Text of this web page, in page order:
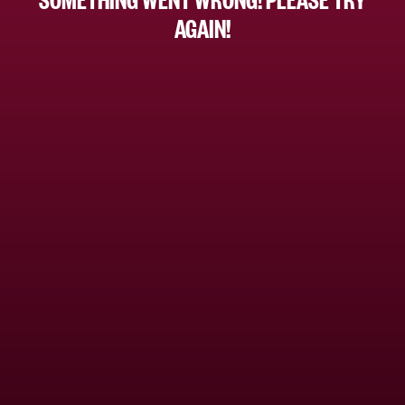
AGAIN!